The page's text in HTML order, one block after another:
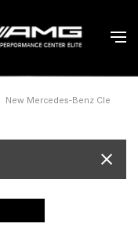
New Mercedes-Benz Cle